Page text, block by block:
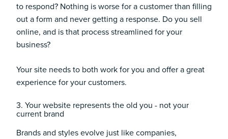
to respond? Nothing is worse for a customer than filling
out a form and never getting a response. Do you sell
online, and is that process streamlined for your
business?
Your site needs to both work for you and offer a great
experience for your customers.
3. Your website represents the old you - not your
current brand
Brands and styles evolve just like companies,